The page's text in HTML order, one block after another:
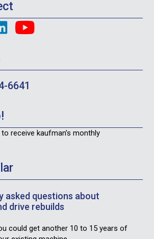
6641
receive kaufman’s monthly
asked questions about
drive rebuilds
could get another 10 to 15 years of